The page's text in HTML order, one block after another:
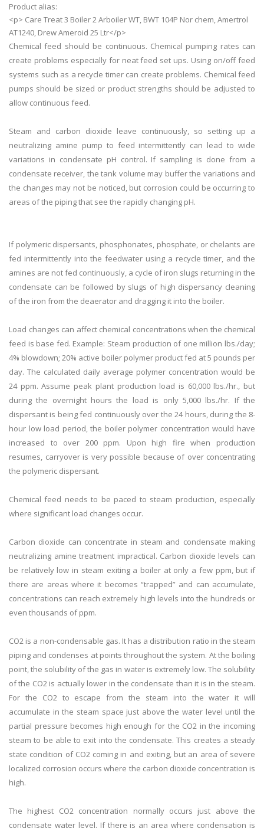
Product alias:
<p> Care Treat 3 Boiler 2 Arboiler WT, BWT 104P Nor chem, Amertrol
AT1240, Drew Ameroid 25 Ltr</p>
Chemical feed should be continuous. Chemical pumping rates can
create problems especially for neat feed set ups. Using on/off feed
systems such as a recycle timer can create problems. Chemical feed
pumps should be sized or product strengths should be adjusted to
allow continuous feed.
Steam and carbon dioxide leave continuously, so setting up a
neutralizing amine pump to feed intermittently can lead to wide
variations in condensate pH control. If sampling is done from a
condensate receiver, the tank volume may buffer the variations and
the changes may not be noticed, but corrosion could be occurring to
areas of the piping that see the rapidly changing pH.
If polymeric dispersants, phosphonates, phosphate, or chelants are
fed intermittently into the feedwater using a recycle timer, and the
amines are not fed continuously, a cycle of iron slugs returning in the
condensate can be followed by slugs of high dispersancy cleaning
of the iron from the deaerator and dragging it into the boiler.
Load changes can affect chemical concentrations when the chemical
feed is base fed. Example: Steam production of one million lbs./day;
4% blowdown; 20% active boiler polymer product fed at 5 pounds per
day. The calculated daily average polymer concentration would be
24 ppm. Assume peak plant production load is 60,000 lbs./hr., but
during the overnight hours the load is only 5,000 lbs./hr. If the
dispersant is being fed continuously over the 24 hours, during the 8-
hour low load period, the boiler polymer concentration would have
increased to over 200 ppm. Upon high fire when production
resumes, carryover is very possible because of over concentrating
the polymeric dispersant.
Chemical feed needs to be paced to steam production, especially
where significant load changes occur.
Carbon dioxide can concentrate in steam and condensate making
neutralizing amine treatment impractical. Carbon dioxide levels can
be relatively low in steam exiting a boiler at only a few ppm, but if
there are areas where it becomes “trapped” and can accumulate,
concentrations can reach extremely high levels into the hundreds or
even thousands of ppm.
CO2 is a non-condensable gas. It has a distribution ratio in the steam
piping and condenses at points throughout the system. At the boiling
point, the solubility of the gas in water is extremely low. The solubility
of the CO2 is actually lower in the condensate than it is in the steam.
For the CO2 to escape from the steam into the water it will
accumulate in the steam space just above the water level until the
partial pressure becomes high enough for the CO2 in the incoming
steam to be able to exit into the condensate. This creates a steady
state condition of CO2 coming in and exiting, but an area of severe
localized corrosion occurs where the carbon dioxide concentration is
high.
The highest CO2 concentration normally occurs just above the
condensate water level. If there is an area where condensation is